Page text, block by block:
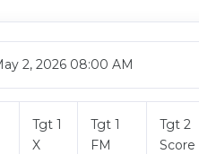
2, 2026 08:00 AM
Tgt 1
X
Tgt 1
FM
Tgt 2
Score